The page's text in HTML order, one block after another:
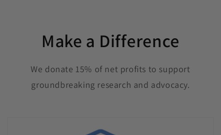
Make a Difference
We donate 15% of net profits to support
groundbreaking research and advocacy.